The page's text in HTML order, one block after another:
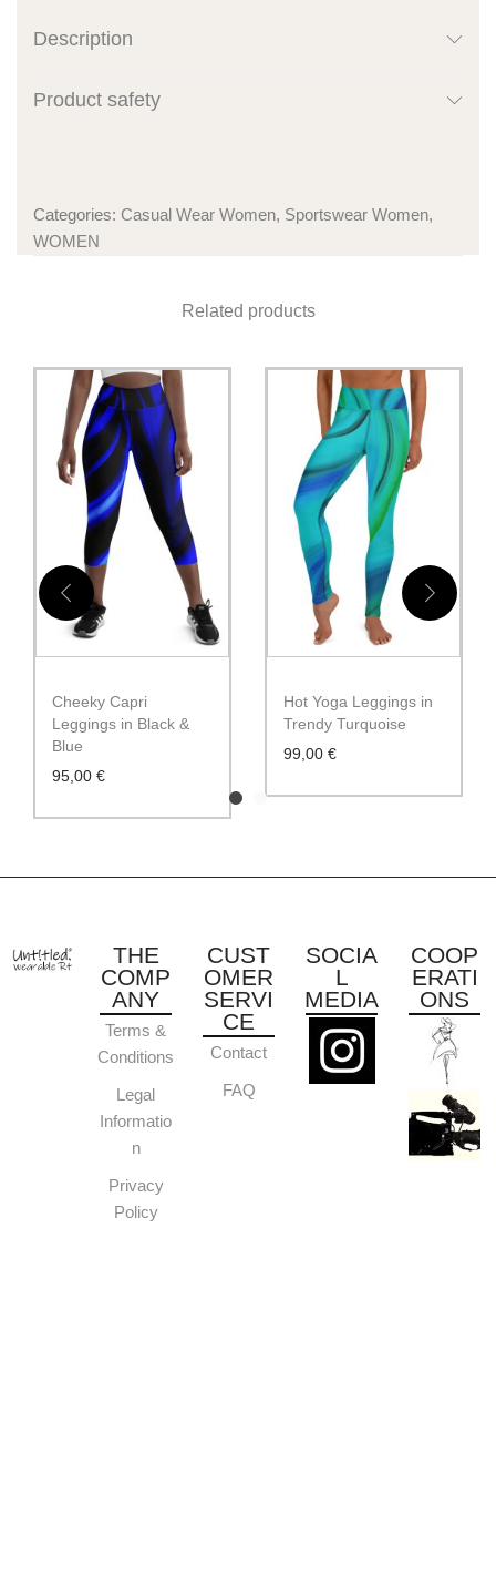
Description
Product safety
Categories: Casual Wear Women, Sportswear Women,
WOMEN
Related products
Cheeky Capri
Leggings in Black &
Blue
95,00 €
Hot Yoga Leggings in
Trendy Turquoise
99,00 €
THE
COMP
ANY
Terms &
Conditions
Legal
Informatio
n
Privacy
Policy
CUST
OMER
SERVI
CE
Contact
FAQ
SOCIA
L
MEDIA
COOP
ERATI
ONS